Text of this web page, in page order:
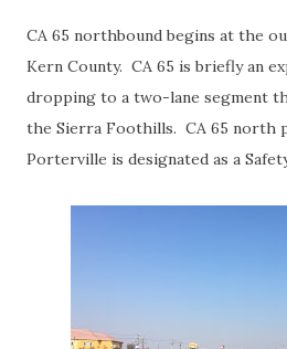
CA 65 northbound begins at the
Kern County. CA 65 is briefly an
dropping to a two-lane segment
the Sierra Foothills. CA 65 north
Porterville is designated as a